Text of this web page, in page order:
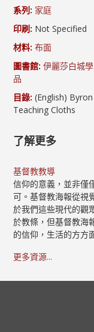
系列: 家庭
印刷: Not Specified
材料: 布面
圖書館: 伊麗莎白城
品
目錄: (English)
Teaching Cloths
了解更多
基督教教導
信仰的意義，並非僅
可。基督教海報從視
於我們這些現代的觀
於教條，但基督教海
的信仰，生活的方方
更多資源...